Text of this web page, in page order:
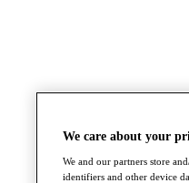
We care about your
We and our partners store
identifiers and other device